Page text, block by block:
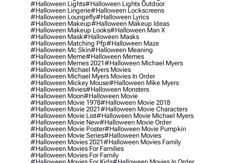
#halloween Lights#halloween Lights Outdoor
#halloween Lingerie#halloween Lockscreens
#halloween Loungefly#halloween Lyrics
#halloween Makeup#halloween Makeup Ideas
#halloween Makeup Looks#halloween Man X
#halloween Mask#halloween Masks
#halloween Matching Pfp#halloween Maze
#halloween Mc Skin#halloween Meaning
#halloween Meme#halloween Memes
#halloween Memes 2021#halloween Michael Myers
#halloween Michael Myers Movies
#halloween Michael Myers Movies In Order
#halloween Mickey Mouse#halloween Mike Myers
#halloween Mivies#halloween Monsters
#halloween Moon#halloween Movie
#halloween Movie 1978#halloween Movie 2018
#halloween Movie 2021#halloween Movie Characters
#halloween Movie List#halloween Movie Michael Myers
#halloween Movie New#halloween Movie Order
#halloween Movie Poster#halloween Movie Pumpkin
#halloween Movie Series#halloween Movies
#halloween Movies 2021#halloween Movies Family
#halloween Movies For Families
#halloween Movies For Family